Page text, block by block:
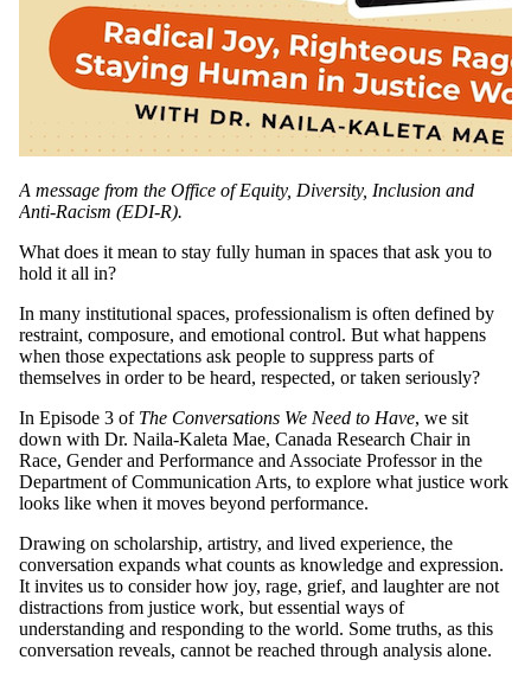
A message from the Office of Equity, Diversity, Inclusion and
Anti-Racism (EDI-R).
What does it mean to stay fully human in spaces that ask you to
hold it all in?
In many institutional spaces, professionalism is often defined by
restraint, composure, and emotional control. But what happens
when those expectations ask people to suppress parts of
themselves in order to be heard, respected, or taken seriously?
In Episode 3 of The Conversations We Need to Have, we sit
down with Dr. Naila-Kaleta Mae, Canada Research Chair in
Race, Gender and Performance and Associate Professor in the
Department of Communication Arts, to explore what justice work
looks like when it moves beyond performance.
Drawing on scholarship, artistry, and lived experience, the
conversation expands what counts as knowledge and expression.
It invites us to consider how joy, rage, grief, and laughter are not
distractions from justice work, but essential ways of
understanding and responding to the world. Some truths, as this
conversation reveals, cannot be reached through analysis alone.